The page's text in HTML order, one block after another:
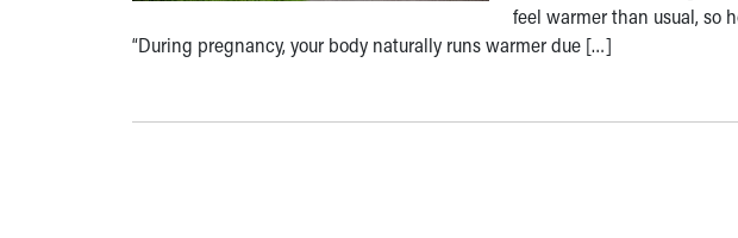
feel warmer than usual, so
“During pregnancy, your body naturally runs warmer due […]